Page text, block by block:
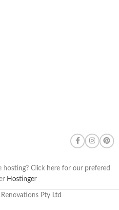
hosting? Click here for our prefered
Hostinger
Pty Ltd